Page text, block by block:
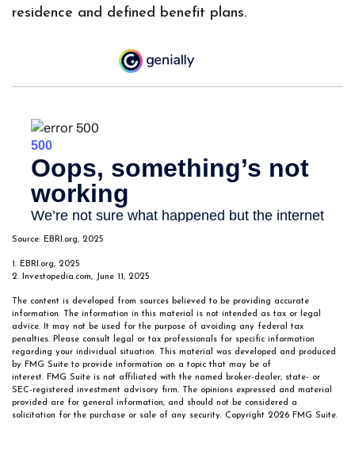
residence and defined benefit plans.
Source: EBRI.org, 2025
1. EBRI.org, 2025
2. Investopedia.com, June 11, 2025
The content is developed from sources believed to be providing accurate
information. The information in this material is not intended as tax or legal
advice. It may not be used for the purpose of avoiding any federal tax
penalties. Please consult legal or tax professionals for specific information
regarding your individual situation. This material was developed and produced
by FMG Suite to provide information on a topic that may be of
interest. FMG Suite is not affiliated with the named broker-dealer, state- or
SEC-registered investment advisory firm. The opinions expressed and material
provided are for general information, and should not be considered a
solicitation for the purchase or sale of any security. Copyright 2026 FMG Suite.